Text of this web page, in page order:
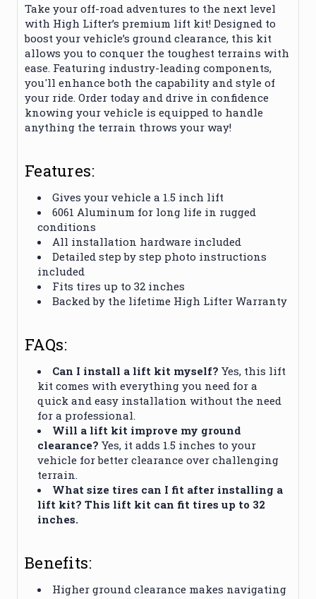
Take your off-road adventures to the next level
with High Lifter’s premium lift kit! Designed to
boost your vehicle’s ground clearance, this kit
allows you to conquer the toughest terrains with
ease. Featuring industry-leading components,
you'll enhance both the capability and style of
your ride. Order today and drive in confidence
knowing your vehicle is equipped to handle
anything the terrain throws your way!
Features:
Gives your vehicle a 1.5 inch lift
6061 Aluminum for long life in rugged
conditions
All installation hardware included
Detailed step by step photo instructions
included
Fits tires up to 32 inches
Backed by the lifetime High Lifter Warranty
FAQs:
Can I install a lift kit myself? Yes, this lift
kit comes with everything you need for a
quick and easy installation without the need
for a professional.
Will a lift kit improve my ground
clearance? Yes, it adds 1.5 inches to your
vehicle for better clearance over challenging
terrain.
What size tires can I fit after installing a
lift kit? This lift kit can fit tires up to 32
inches.
Benefits:
Higher ground clearance makes navigating